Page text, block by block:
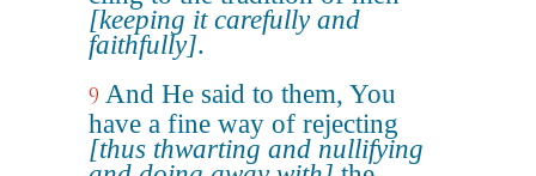
[keeping it carefully and
faithfully].
9 And He said to them, You
have a fine way of rejecting
[thus thwarting and nullifying